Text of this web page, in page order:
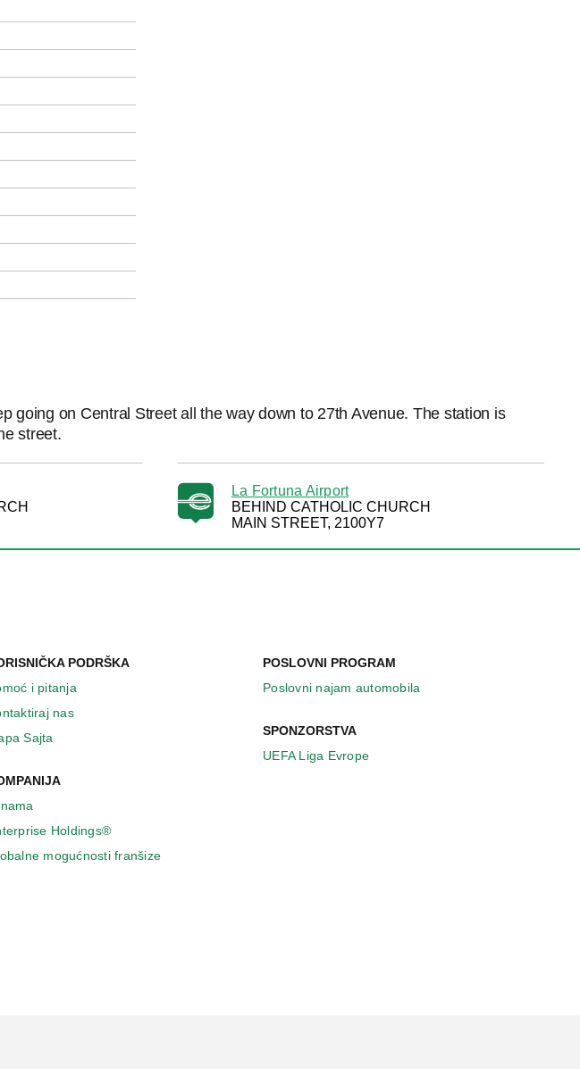
going on Central Street all the way down to 27th Avenue. The station is
street.
La Fortuna Airport
BEHIND CATHOLIC CHURCH
MAIN STREET, 2100Y7
PODRŠKA
i pitanja
nas
Sajta
Holdings®
mogućnosti franšize
POSLOVNI PROGRAM
Poslovni najam automobila
SPONZORSTVA
UEFA Liga Evrope